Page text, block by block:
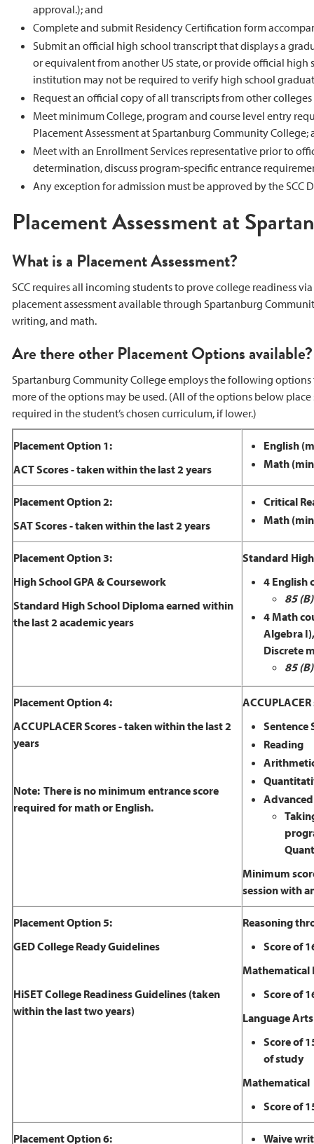
approval.); and
Complete and submit Residency Certification form
Submit an official high school transcript that displays a
or equivalent from another US state, or provide official high
institution may not be required to verify high school
Request an official copy of all transcripts from other
Meet minimum College, program and course level entry
Placement Assessment at Spartanburg Community College;
Meet with an Enrollment Services representative prior to
determination, discuss program-specific entrance
Any exception for admission must be approved by the SCC
Placement Assessment at
What is a Placement Assessment?
SCC requires all incoming students to prove college readiness
placement assessment available through Spartanburg
writing, and math.
Are there other Placement Options available?
Spartanburg Community College employs the following
more of the options may be used. (All of the options below
required in the student’s chosen curriculum, if lower.)
Placement Option 1:
ACT Scores - taken within the last 2 years
English
Math
Placement Option 2:
SAT Scores - taken within the last 2 years
Critical
Math
Placement Option 3:
High School GPA & Coursework
Standard High School Diploma earned within
the last 2 academic years
Standard
4 English
85
4 Math
Algebra
Discrete
85
Placement Option 4:
ACCUPLACER Scores - taken within the last 2
years
Note: There is no minimum entrance score
required for math or English.
Sentence
Reading
Minimum
session with
Placement Option 5:
GED College Ready Guidelines
HiSET College Readiness Guidelines (taken
within the last two years)
Reasoning
Score of
Mathematical
Score of
​Language
Score of
of study
Mathematical
Score of
Placement Option 6: Waive